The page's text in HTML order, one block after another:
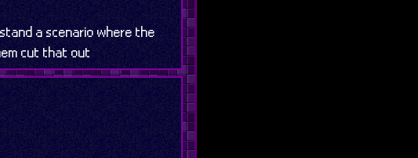
a scenario where the
cut that out